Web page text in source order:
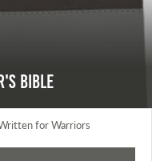
Bible
for Warriors